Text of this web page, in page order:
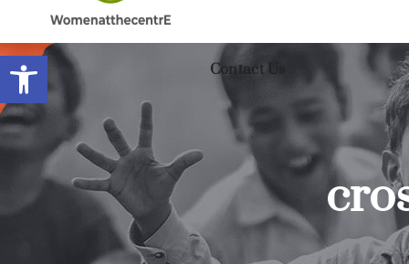
Open toolbar Contact Us